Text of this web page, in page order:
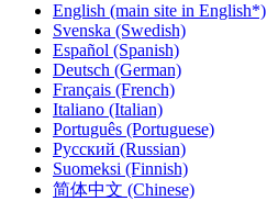
English (main site in English*)
Svenska (Swedish)
Español (Spanish)
Deutsch (German)
Français (French)
Italiano (Italian)
Português (Portuguese)
Русский (Russian)
Suomeksi (Finnish)
简体中文 (Chinese)